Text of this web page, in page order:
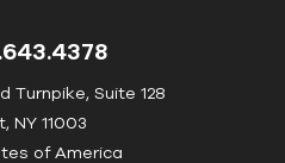
Turnpike, Suite 128
NY 11003
of America